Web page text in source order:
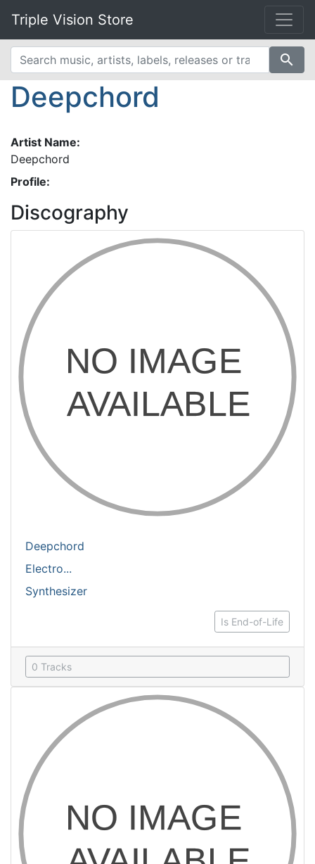
Triple Vision Store
search
Deepchord
Artist Name:
Deepchord
Profile:
Discography
Deepchord
Electro...
Synthesizer
Is End-of-Life
0 Tracks